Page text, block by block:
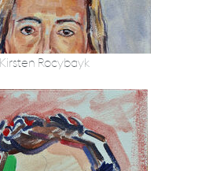
Kirsten Rocybayk